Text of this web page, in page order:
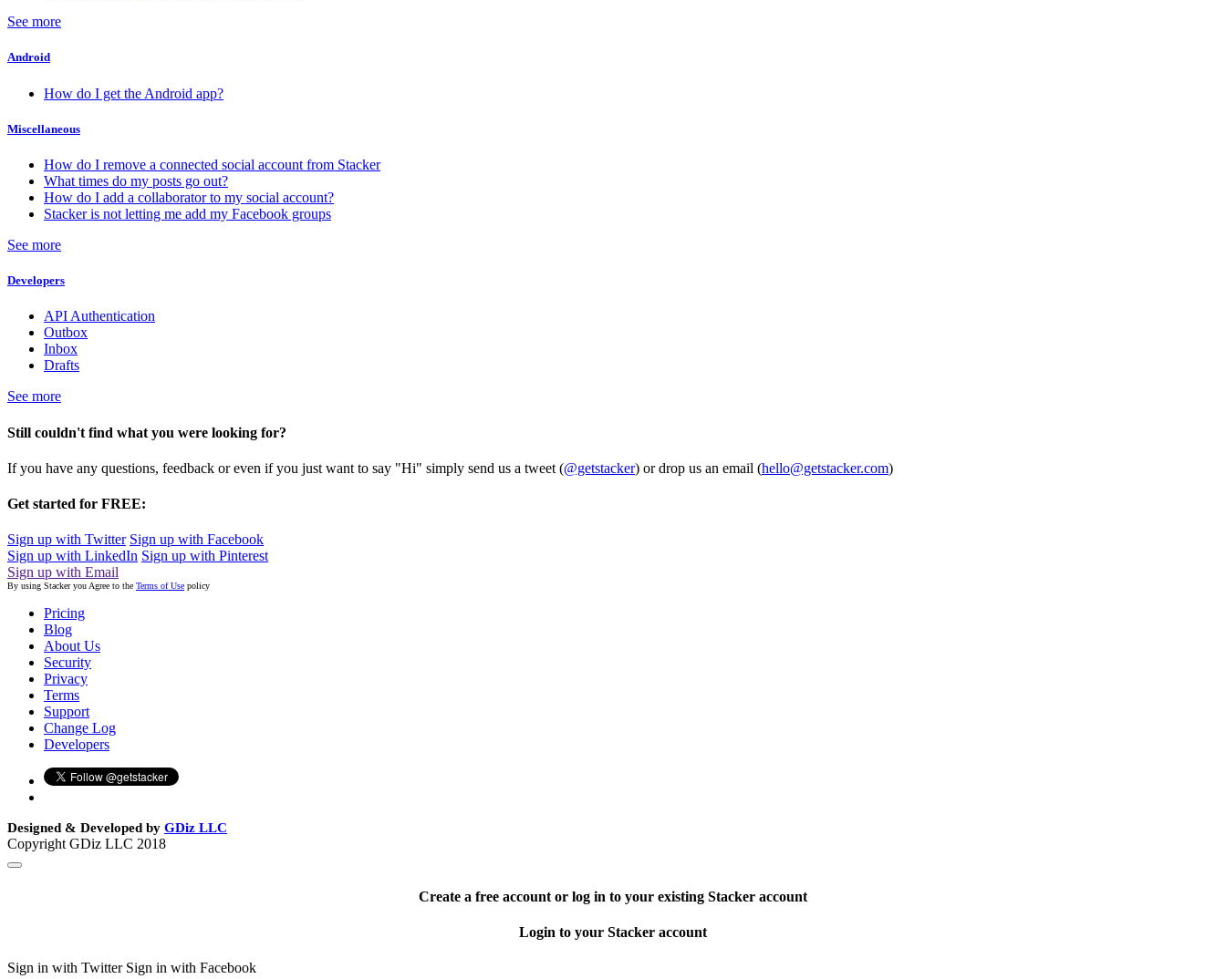
See more
Android
How do I get the Android app?
Miscellaneous
How do I remove a connected social account from Stacker
What times do my posts go out?
How do I add a collaborator to my social account?
Stacker is not letting me add my Facebook groups
See more
Developers
API Authentication
Outbox
Inbox
Drafts
See more
Still couldn't find what you were looking for?
If you have any questions, feedback or even if you just want to say "Hi" simply send us a tweet (@getstacker) or drop us an email (hello@getstacker.com)
Get started for FREE:
Sign up with Twitter Sign up with Facebook
Sign up with LinkedIn Sign up with Pinterest
Sign up with Email
By using Stacker you Agree to the Terms of Use policy
Pricing
Blog
About Us
Security
Privacy
Terms
Support
Change Log
Developers
Designed & Developed by GDiz LLC
Copyright GDiz LLC 2018
Create a free account or log in to your existing Stacker account
Login to your Stacker account
Sign in with Twitter Sign in with Facebook